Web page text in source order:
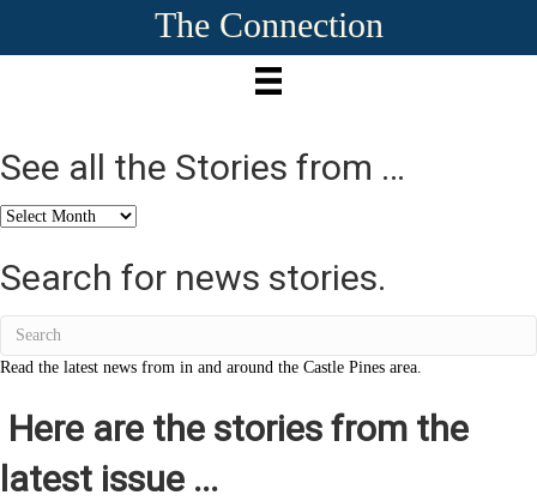
The Connection
See all the Stories from …
See
the
Stories
Search for news stories.
Read the latest news from in and around the Castle Pines area.
Here are the stories from the
latest issue ...